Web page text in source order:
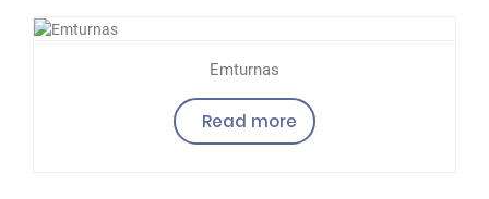
Emturnas
Read more